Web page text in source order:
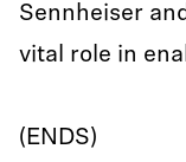
Sennheiser
vital role in
(ENDS)